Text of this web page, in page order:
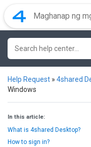
Help Request » 4shared
Windows
In this article:
What is 4shared Desktop?
How to sign in?